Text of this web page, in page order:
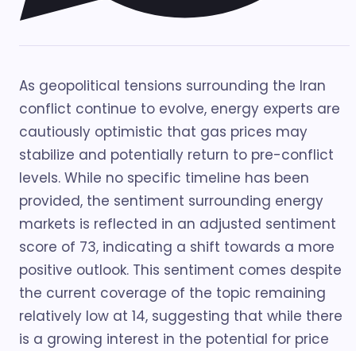
As geopolitical tensions surrounding the Iran
conflict continue to evolve, energy experts are
cautiously optimistic that gas prices may
stabilize and potentially return to pre-conflict
levels. While no specific timeline has been
provided, the sentiment surrounding energy
markets is reflected in an adjusted sentiment
score of 73, indicating a shift towards a more
positive outlook. This sentiment comes despite
the current coverage of the topic remaining
relatively low at 14, suggesting that while there
is a growing interest in the potential for price